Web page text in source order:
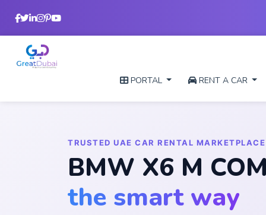
PORTAL RENT A CAR
TRUSTED UAE CAR RENTAL MARKETPLACE
BMW X6 M
the smart way